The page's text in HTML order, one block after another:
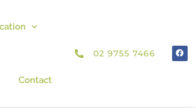
Contact
02 9755 7466